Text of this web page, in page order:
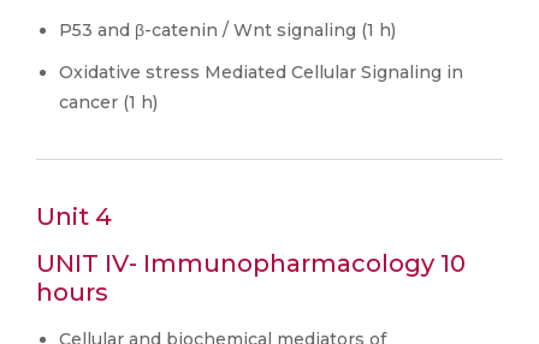
P53 and β-catenin / Wnt signaling (1 h)
Oxidative stress Mediated Cellular Signaling in
cancer (1 h)
Unit 4
UNIT IV- Immunopharmacology 10
hours
Cellular and biochemical mediators of